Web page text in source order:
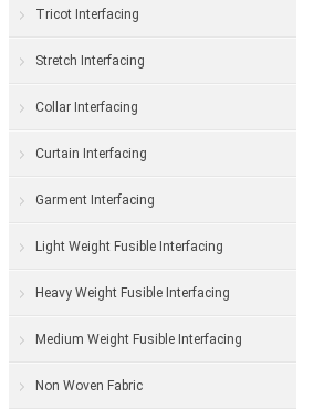
Tricot Interfacing
Stretch Interfacing
Collar Interfacing
Curtain Interfacing
Garment Interfacing
Light Weight Fusible Interfacing
Heavy Weight Fusible Interfacing
Medium Weight Fusible Interfacing
Non Woven Fabric